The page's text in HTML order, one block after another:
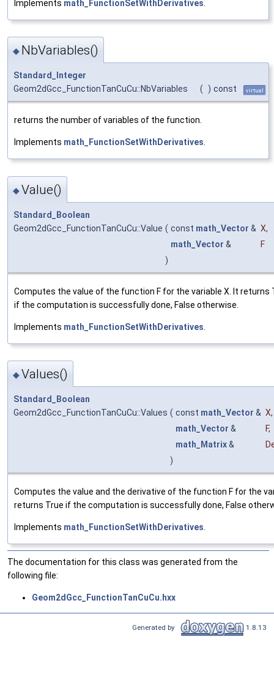
Implements math_FunctionSetWithDerivatives
◆ NbVariables()
Standard_Integer
Geom2dGcc_FunctionTanCuCu::NbVariables
( ) const virtual
returns the number of variables of the function.
Implements math_FunctionSetWithDerivatives.
◆Value()
Standard_Boolean
Geom2dGcc_FunctionTanCuCu::Value ( const math_Vector & X,
math_Vector &
F
)
Computes the value of the function F for the variable X. It returns
if the computation is successfully done, False otherwise.
Implements math_FunctionSetWithDerivatives
◆Values()
Standard_Boolean
Geom2dGcc_FunctionTanCuCu::Values ( const math_Vector & X,
math_Vector & F,
math_Matrix&
)
Computes the value and the derivative of the function F for the
returns True if the computation is successfully done, False
Implements math_FunctionSetWithDerivatives
The documentation for this class was generated from the
following file:
Geom2dGcc_FunctionTanCuCu.hxx
Generated by 1.8.13